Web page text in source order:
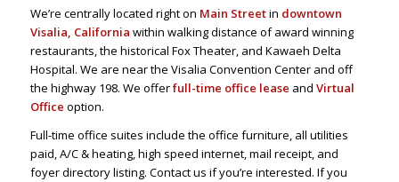
We’re centrally located right on Main Streetin downtown
Visalia, California within walking distance of award winning
restaurants, the historical Fox Theater, and Kawaeh Delta
Hospital. We are near the Visalia Convention Center and off
the highway 198. We offerfull-time office lease and Virtual
Office option.
Full-time office suites include the office furniture, all utilities
paid, A/C & heating, high speed internet, mail receipt, and
foyer directory listing. Contact us if you’re interested. If you